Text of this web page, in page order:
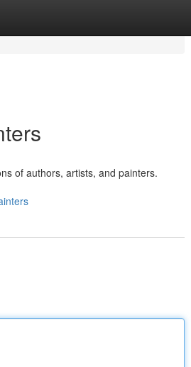
of authors, artists, and painters.